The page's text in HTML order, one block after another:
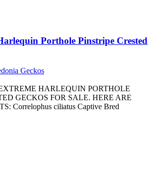
Porthole Pinstripe Crested
Geckos
HARLEQUIN PORTHOLE
GECKOS FOR SALE. HERE ARE
Correlophus ciliatus Captive Bred